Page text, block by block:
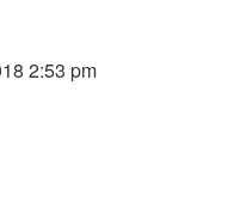
2:53 pm